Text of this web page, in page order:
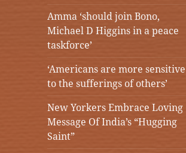
Amma ‘should join Bono,
Michael D Higgins in a peace
taskforce’
‘Americans are more sensitive
to the sufferings of others’
New Yorkers Embrace Loving
Message Of India’s “Hugging
Saint”